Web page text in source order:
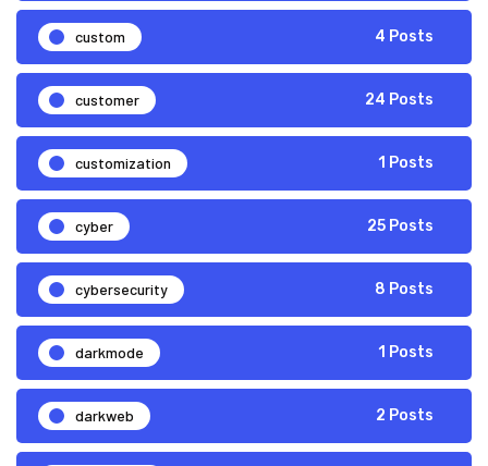
custom 4 Posts
customer 24 Posts
customization 1 Posts
cyber 25 Posts
cybersecurity 8 Posts
darkmode 1 Posts
darkweb 2 Posts